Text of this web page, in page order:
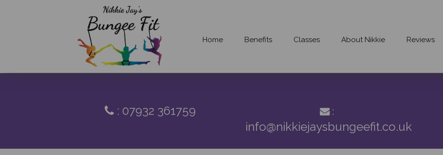
Home Benefits Classes About Nikkie Reviews
: 07932 361759 :
info@nikkiejaysbungeefit.co.uk